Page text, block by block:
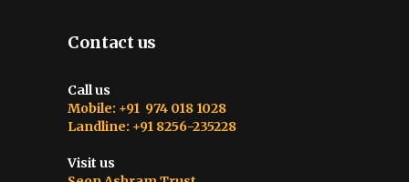
Contact us
Call us
Mobile: +91 974 018 1028
Landline: +91 8256-235228
Visit us